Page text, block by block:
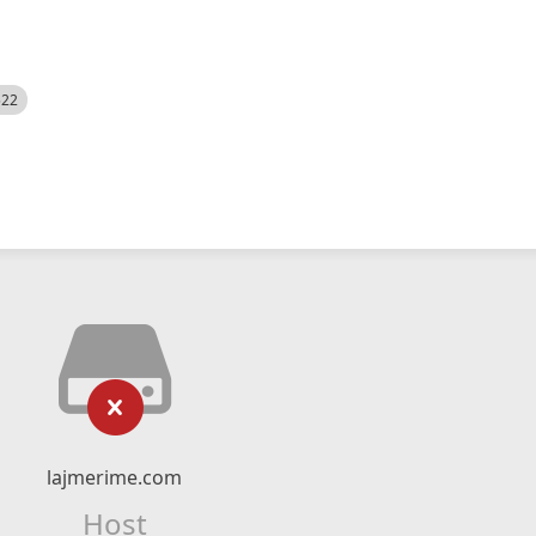
lajmerime.com
Host